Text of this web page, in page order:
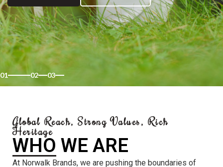
01 02 03
Global Reach, Strong Values, Rich
Heritage
WHO WE ARE
At Norwalk Brands, we are pushing the boundaries of